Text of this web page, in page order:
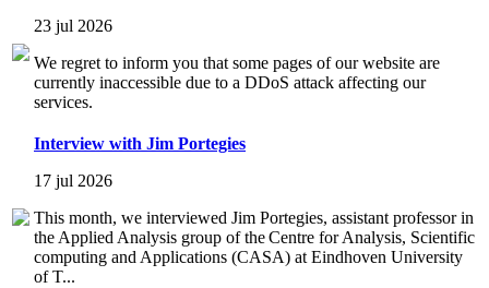
23 jul 2026
We regret to inform you that some pages of our website are
currently inaccessible due to a DDoS attack affecting our
services.
Interview with Jim Portegies
17 jul 2026
This month, we interviewed Jim Portegies, assistant professor in
the Applied Analysis group of the Centre for Analysis, Scientific
computing and Applications (CASA) at Eindhoven University
of T...